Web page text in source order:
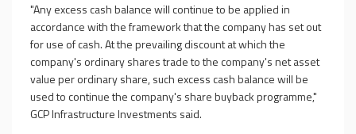
"Any excess cash balance will continue to be applied in
accordance with the framework that the company has set out
for use of cash. At the prevailing discount at which the
company's ordinary shares trade to the company's net asset
value per ordinary share, such excess cash balance will be
used to continue the company's share buyback programme,"
GCP Infrastructure Investments said.